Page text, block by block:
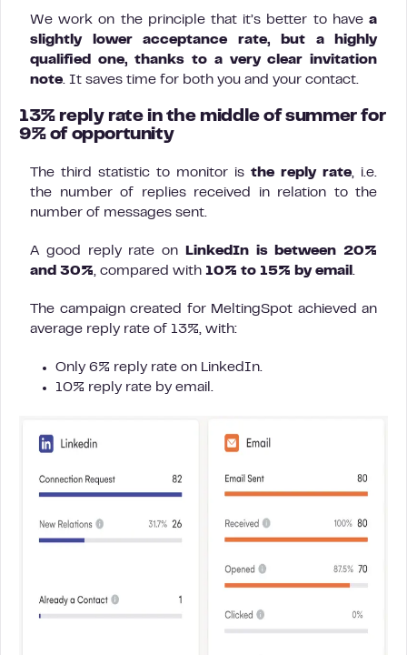
We work on the principle that it’s better to have a
slightly lower acceptance rate, but a highly
qualified one, thanks to a very clear invitation
note . It saves time for both you and your contact.
13% reply rate in the middle of summer for
9% of opportunity
The third statistic to monitor is the reply rate , i.e.
the number of replies received in relation to the
number of messages sent.
A good reply rate on
LinkedIn is between 20%
and 30% , compared with 10% to 15% by email
The campaign created for MeltingSpot achieved an
average reply rate of 13%, with:
Only 6% reply rate on LinkedIn.
10% reply rate by email.